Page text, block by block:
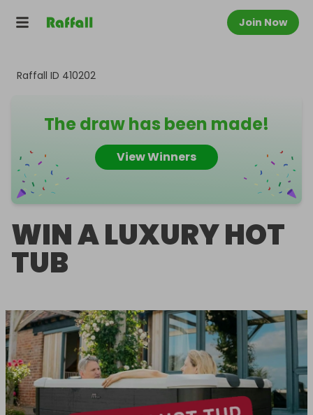
Join Now
Raffall ID 410202
The draw has been made!
View Winners
WIN A LUXURY HOT
TUB